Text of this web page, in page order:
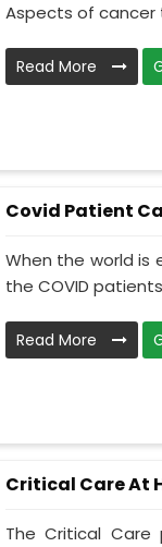
Aspects of cancer
Read More
Covid Patient
When the world is
the COVID
Read More
Critical Care At
The Critical